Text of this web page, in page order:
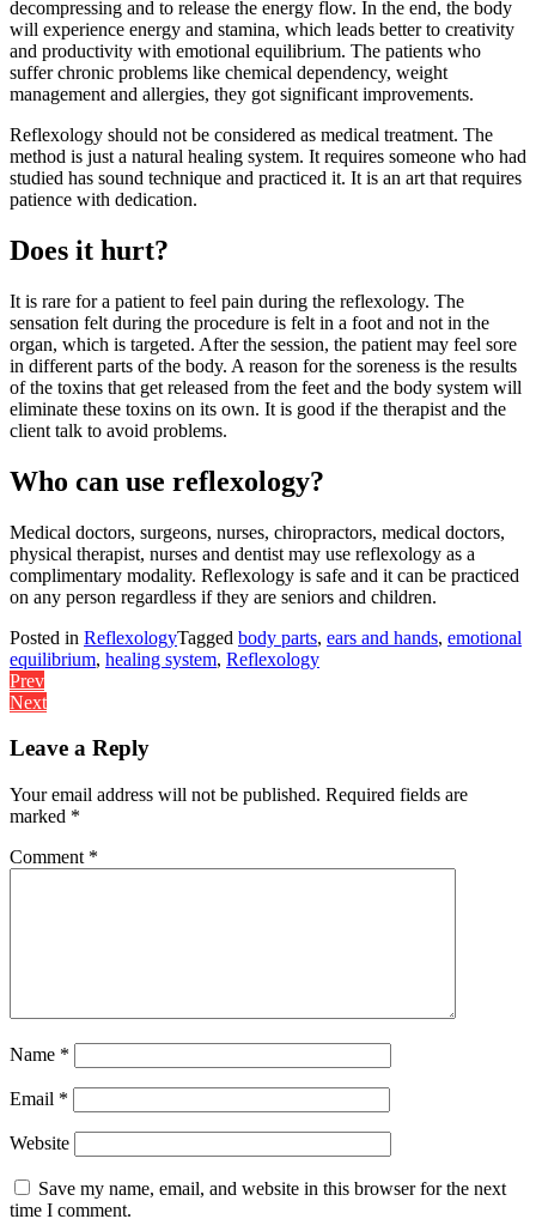
decompressing and to release the energy flow. In the end, the body
will experience energy and stamina, which leads better to creativity
and productivity with emotional equilibrium. The patients who
suffer chronic problems like chemical dependency, weight
management and allergies, they got significant improvements.
Reflexology should not be considered as medical treatment. The
method is just a natural healing system. It requires someone who had
studied has sound technique and practiced it. It is an art that requires
patience with dedication.
Does it hurt?
It is rare for a patient to feel pain during the reflexology. The
sensation felt during the procedure is felt in a foot and not in the
organ, which is targeted. After the session, the patient may feel sore
in different parts of the body. A reason for the soreness is the results
of the toxins that get released from the feet and the body system will
eliminate these toxins on its own. It is good if the therapist and the
client talk to avoid problems.
Who can use reflexology?
Medical doctors, surgeons, nurses, chiropractors, medical doctors,
physical therapist, nurses and dentist may use reflexology as a
complimentary modality. Reflexology is safe and it can be practiced
on any person regardless if they are seniors and children.
Posted in ReflexologyTagged body parts, ears and hands, emotional
equilibrium, healing system, Reflexology
Post
navigation
Prev
Next
Leave a Reply
Your email address will not be published. Required fields are
marked *
Comment *
Name *
Email *
Website
Save my name, email, and website in this browser for the next
time I comment.